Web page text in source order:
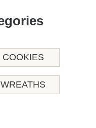
COOKIES
WREATHS